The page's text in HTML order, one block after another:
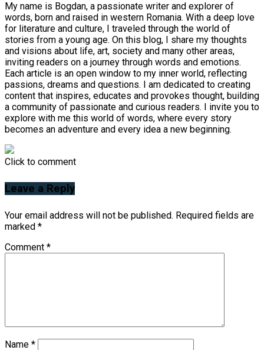
My name is Bogdan, a passionate writer and explorer of
words, born and raised in western Romania. With a deep love
for literature and culture, I traveled through the world of
stories from a young age. On this blog, I share my thoughts
and visions about life, art, society and many other areas,
inviting readers on a journey through words and emotions.
Each article is an open window to my inner world, reflecting
passions, dreams and questions. I am dedicated to creating
content that inspires, educates and provokes thought, building
a community of passionate and curious readers. I invite you to
explore with me this world of words, where every story
becomes an adventure and every idea a new beginning.
Click to comment
Leave a Reply
Your email address will not be published. Required fields are
marked *
Comment *
Name *